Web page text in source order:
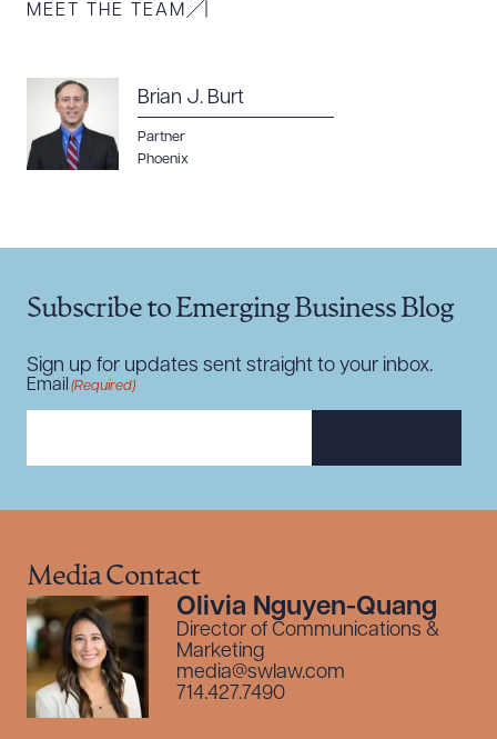
MEET THE TEAM
Brian J. Burt
Partner
Phoenix
Subscribe to Emerging Business Blog
Sign up for updates sent straight to your inbox.
Email (Required)
Media Contact
Olivia Nguyen-Quang
Director of Communications &
Marketing
media@swlaw.com
714.427.7490
Download Queue
DOWNLOAD DOC DOWNLOAD PDF